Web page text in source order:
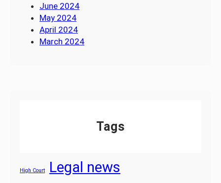
June 2024
May 2024
April 2024
March 2024
Tags
High Court Legal news